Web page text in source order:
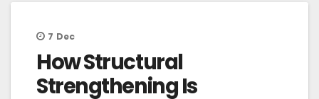
7 Dec
How Structural
Strengthening Is